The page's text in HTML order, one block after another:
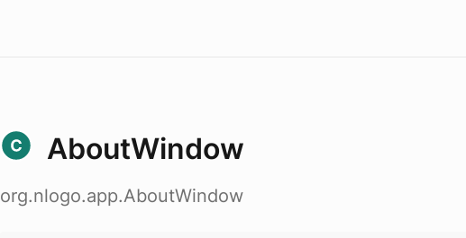
AboutWindow
org.nlogo.app.AboutWindow